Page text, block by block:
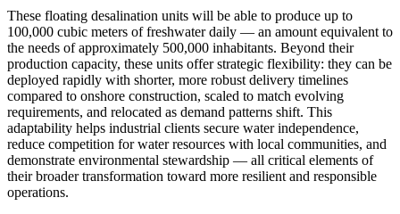
These floating desalination units will be able to produce up to
100,000 cubic meters of freshwater daily — an amount equivalent to
the needs of approximately 500,000 inhabitants. Beyond their
production capacity, these units offer strategic flexibility: they can be
deployed rapidly with shorter, more robust delivery timelines
compared to onshore construction, scaled to match evolving
requirements, and relocated as demand patterns shift. This
adaptability helps industrial clients secure water independence,
reduce competition for water resources with local communities, and
demonstrate environmental stewardship — all critical elements of
their broader transformation toward more resilient and responsible
operations.